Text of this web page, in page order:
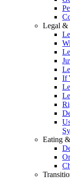
Legal &
If
Eating